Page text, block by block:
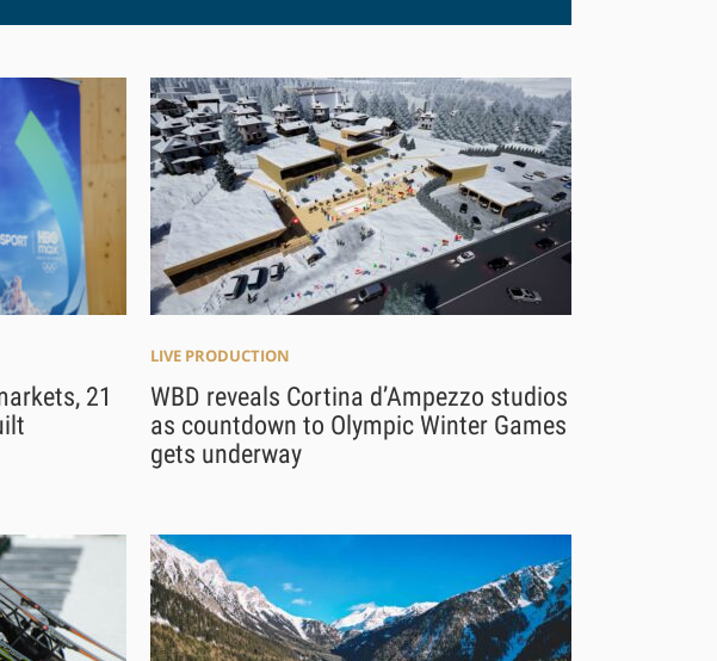
21
LIVE PRODUCTION
WBD reveals Cortina d’Ampezzo studios
as countdown to Olympic Winter Games
gets underway